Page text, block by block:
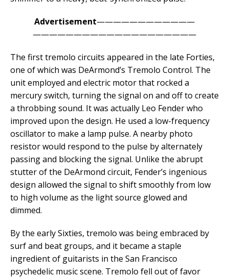
Advertisement————————————
————————————————————
The first tremolo circuits appeared in the late Forties,
one of which was DeArmond’s Tremolo Control. The
unit employed and electric motor that rocked a
mercury switch, turning the signal on and off to create
a throbbing sound. It was actually Leo Fender who
improved upon the design. He used a low-frequency
oscillator to make a lamp pulse. A nearby photo
resistor would respond to the pulse by alternately
passing and blocking the signal. Unlike the abrupt
stutter of the DeArmond circuit, Fender’s ingenious
design allowed the signal to shift smoothly from low
to high volume as the light source glowed and
dimmed.
By the early Sixties, tremolo was being embraced by
surf and beat groups, and it became a staple
ingredient of guitarists in the San Francisco
psychedelic music scene. Tremolo fell out of favor